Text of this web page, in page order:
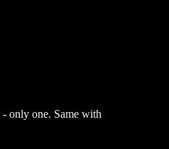
only one. Same with